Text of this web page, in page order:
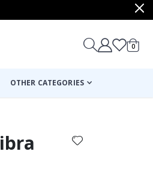
Cart
0items
OTHER CATEGORIES